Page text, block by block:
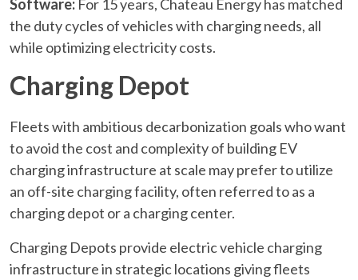
Software: For 15 years, Chateau Energy has matched
the duty cycles of vehicles with charging needs, all
while optimizing electricity costs.
Charging Depot
Fleets with ambitious decarbonization goals who want
to avoid the cost and complexity of building EV
charging infrastructure at scale may prefer to utilize
an off-site charging facility, often referred to as a
charging depot or a charging center.
Charging Depots provide electric vehicle charging
infrastructure in strategic locations giving fleets